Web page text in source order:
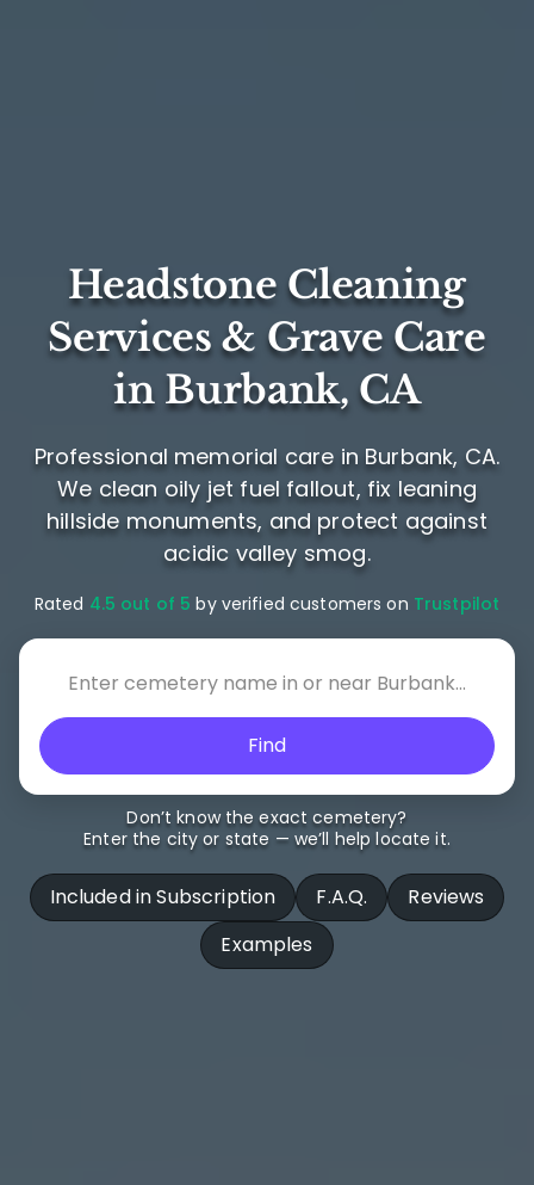
Headstone Cleaning
Services & Grave Care
in Burbank, CA
Professional memorial care in Burbank, CA.
We clean oily jet fuel fallout, fix leaning
hillside monuments, and protect against
acidic valley smog.
Rated 4.5 out of 5 by verified customers on Trustpilot
Find
Don’t know the exact cemetery?
Enter the city or state — we’ll help locate it.
Included in Subscription F.A.Q.
Reviews
Examples